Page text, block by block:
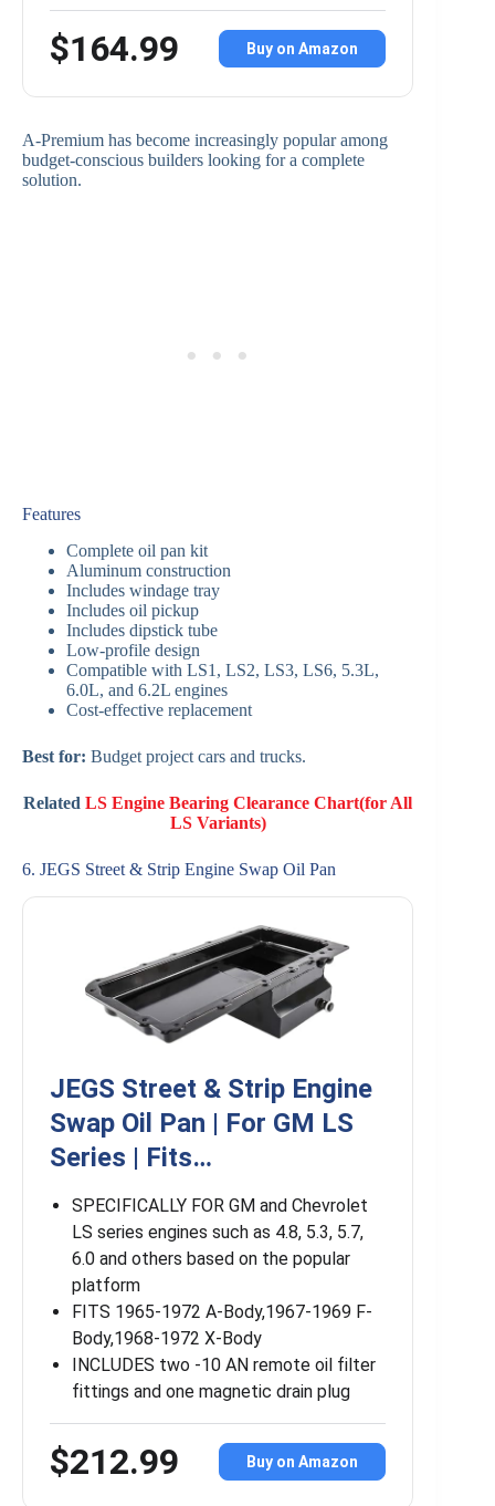
$164.99 Buy on Amazon
A-Premium has become increasingly popular among
budget-conscious builders looking for a complete
solution.
Features
Complete oil pan kit
Aluminum construction
Includes windage tray
Includes oil pickup
Includes dipstick tube
Low-profile design
Compatible with LS1, LS2, LS3, LS6, 5.3L,
6.0L, and 6.2L engines
Cost-effective replacement
Best for: Budget project cars and trucks.
RelatedLS Engine Bearing Clearance Chart(for All
LS Variants)
6. JEGS Street & Strip Engine Swap Oil Pan
JEGS Street & Strip Engine
Swap Oil Pan | For GM LS
Series | Fits…
SPECIFICALLY FOR GM and Chevrolet
LS series engines such as 4.8, 5.3, 5.7,
6.0 and others based on the popular
platform
FITS 1965-1972 A-Body,1967-1969 F-
Body,1968-1972 X-Body
INCLUDES two -10 AN remote oil filter
fittings and one magnetic drain plug
$212.99 Buy on Amazon